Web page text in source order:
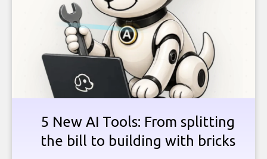
5 New AI Tools: From splitting
the bill to building with bricks